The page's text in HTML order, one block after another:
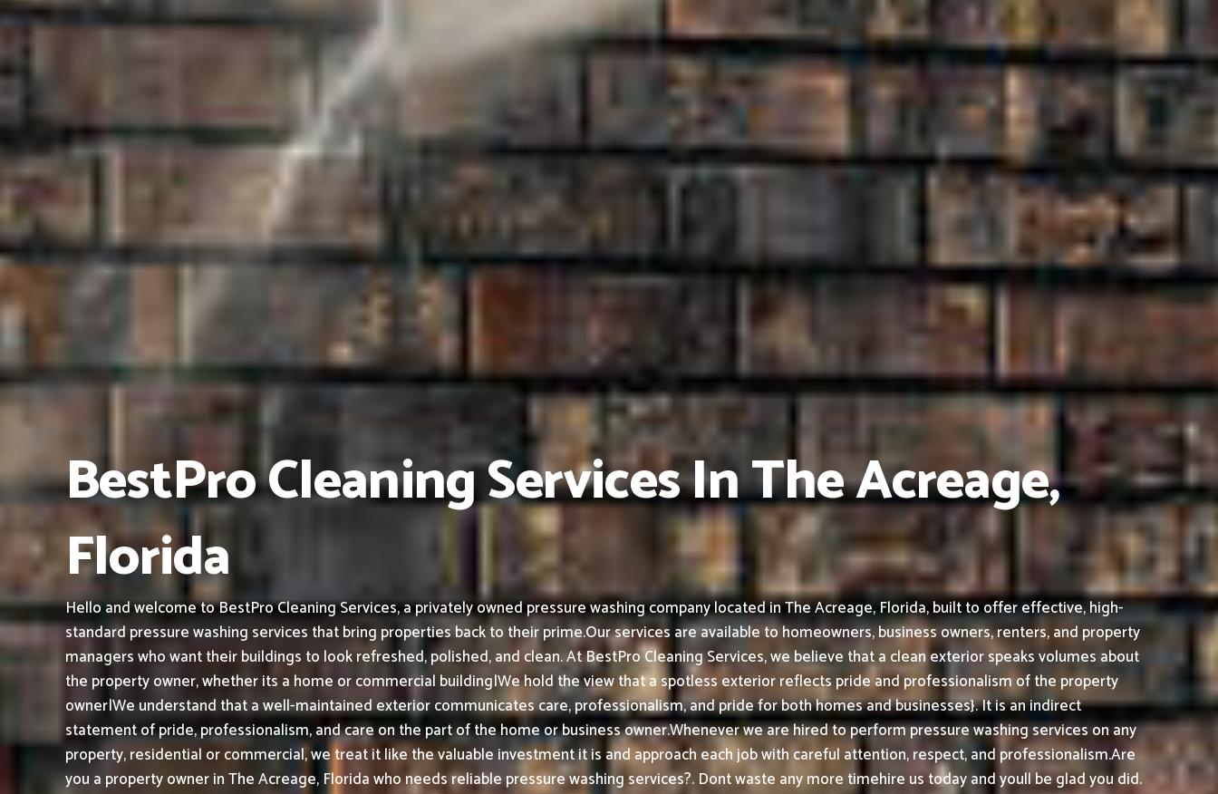
BestPro Cleaning Services In The Acreage,
Florida
Hello and welcome to BestPro Cleaning Services, a privately owned pressure washing company located in The Acreage, Florida, built to offer effective, high-
standard pressure washing services that bring properties back to their prime.Our services are available to homeowners, business owners, renters, and property
managers who want their buildings to look refreshed, polished, and clean.At BestPro Cleaning Services, we believe that a clean exterior speaks volumes about
the property owner, whether its a home or commercial building|We hold the view that a spotless exterior reflects pride and professionalism of the property
owner|We understand that a well-maintained exterior communicates care, professionalism, and pride for both homes and businesses}. It is an indirect
statement of pride, professionalism, and care on the part of the home or business owner.Whenever we are hired to perform pressure washing services on any
property, residential or commercial, we treat it like the valuable investment it is and approach each job with careful attention, respect, and professionalism.Are
you a property owner in The Acreage, Florida who needs reliable pressure washing services?. Dont waste any more timehire us today and youll be glad you did.